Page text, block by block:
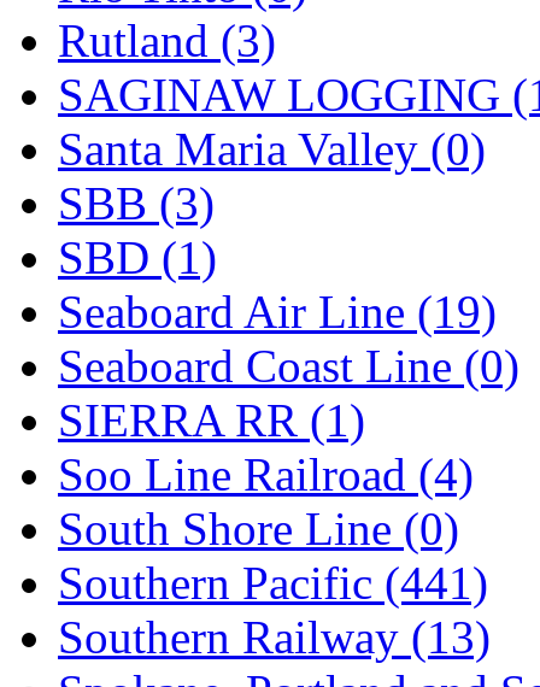
Rutland (3)
SAGINAW LOGGING
Santa Maria Valley (0)
SBB (3)
SBD (1)
Seaboard Air Line (19)
Seaboard Coast Line (0)
SIERRA RR (1)
Soo Line Railroad (4)
South Shore Line (0)
Southern Pacific (441)
Southern Railway (13)